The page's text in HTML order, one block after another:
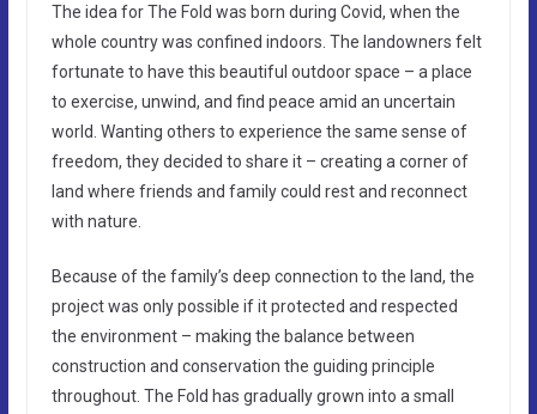
The idea for The Fold was born during Covid, when the
whole country was confined indoors. The landowners felt
fortunate to have this beautiful outdoor space – a place
to exercise, unwind, and find peace amid an uncertain
world. Wanting others to experience the same sense of
freedom, they decided to share it – creating a corner of
land where friends and family could rest and reconnect
with nature.
Because of the family’s deep connection to the land, the
project was only possible if it protected and respected
the environment – making the balance between
construction and conservation the guiding principle
throughout. The Fold has gradually grown into a small